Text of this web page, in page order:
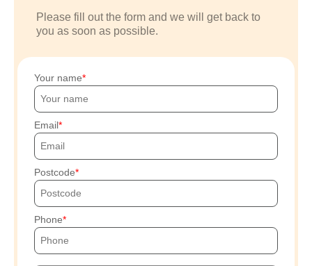
Please fill out the form and we will get back to
you as soon as possible.
Your name
Email
Postcode
Phone